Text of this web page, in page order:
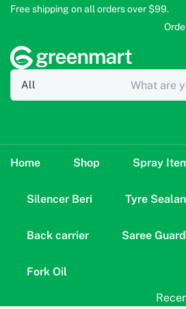
Free shipping on all orders over $99.
Home Shop Spray
Silencer Beri Tyre
Back carrier Saree Guard
Fork Oil